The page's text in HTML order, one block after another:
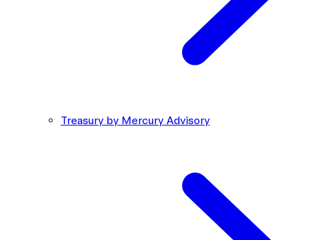
Treasury by Mercury Advisory